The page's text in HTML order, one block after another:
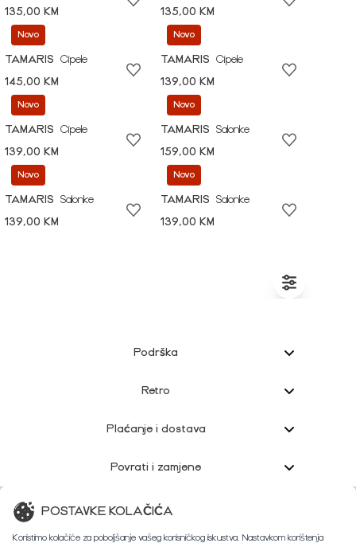
135,00 KM
135,00 KM
Novo
TAMARIS
Cipele
145,00 KM
Novo
TAMARIS
Cipele
139,00 KM
Novo
TAMARIS
Cipele
139,00 KM
Novo
TAMARIS
Salonke
159,00 KM
Novo
TAMARIS
Salonke
139,00 KM
Novo
TAMARIS
Salonke
139,00 KM
Podrška
Retro
Plaćanje i dostava
Povrati i zamjene
Korisnička podrška
POSTAVKE KOLAČIĆA
Koristimo kolačiće za poboljšanje vašeg korisničkog iskustva. Nastavkom korištenja